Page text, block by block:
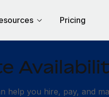
Pricing
help you hire, pay, and